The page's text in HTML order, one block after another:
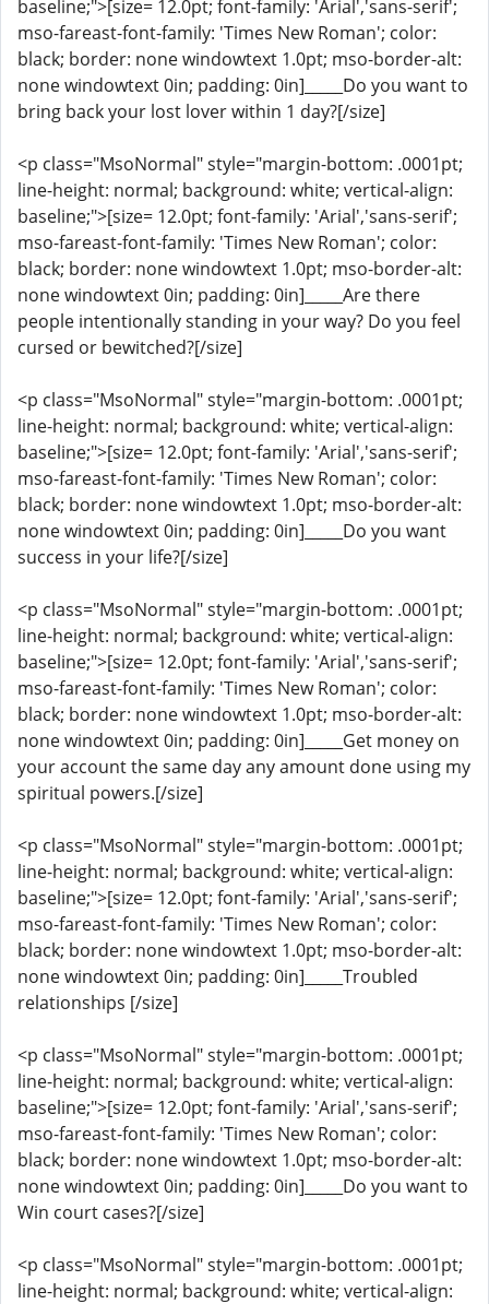
baseline;">[size= 12.0pt; font-family: 'Arial','sans-serif';
mso-fareast-font-family: 'Times New Roman'; color:
black; border: none windowtext 1.0pt; mso-border-alt:
none windowtext 0in; padding: 0in]_____Do you want to
bring back your lost lover within 1 day?[/size]
<p class="MsoNormal" style="margin-bottom: .0001pt;
line-height: normal; background: white; vertical-align:
baseline;">[size= 12.0pt; font-family: 'Arial','sans-serif';
mso-fareast-font-family: 'Times New Roman'; color:
black; border: none windowtext 1.0pt; mso-border-alt:
none windowtext 0in; padding: 0in]_____Are there
people intentionally standing in your way? Do you feel
cursed or bewitched?[/size]
<p class="MsoNormal" style="margin-bottom: .0001pt;
line-height: normal; background: white; vertical-align:
baseline;">[size= 12.0pt; font-family: 'Arial','sans-serif';
mso-fareast-font-family: 'Times New Roman'; color:
black; border: none windowtext 1.0pt; mso-border-alt:
none windowtext 0in; padding: 0in]_____Do you want
success in your life?[/size]
<p class="MsoNormal" style="margin-bottom: .0001pt;
line-height: normal; background: white; vertical-align:
baseline;">[size= 12.0pt; font-family: 'Arial','sans-serif';
mso-fareast-font-family: 'Times New Roman'; color:
black; border: none windowtext 1.0pt; mso-border-alt:
none windowtext 0in; padding: 0in]_____Get money on
your account the same day any amount done using my
spiritual powers.[/size]
<p class="MsoNormal" style="margin-bottom: .0001pt;
line-height: normal; background: white; vertical-align:
baseline;">[size= 12.0pt; font-family: 'Arial','sans-serif';
mso-fareast-font-family: 'Times New Roman'; color:
black; border: none windowtext 1.0pt; mso-border-alt:
none windowtext 0in; padding: 0in]_____Troubled
relationships [/size]
<p class="MsoNormal" style="margin-bottom: .0001pt;
line-height: normal; background: white; vertical-align:
baseline;">[size= 12.0pt; font-family: 'Arial','sans-serif';
mso-fareast-font-family: 'Times New Roman'; color:
black; border: none windowtext 1.0pt; mso-border-alt:
none windowtext 0in; padding: 0in]_____Do you want to
Win court cases?[/size]
<p class="MsoNormal" style="margin-bottom: .0001pt;
line-height: normal; background: white; vertical-align: